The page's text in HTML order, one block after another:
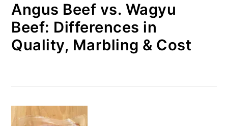
Angus Beef vs. Wagyu
Beef: Differences in
Quality, Marbling & Cost